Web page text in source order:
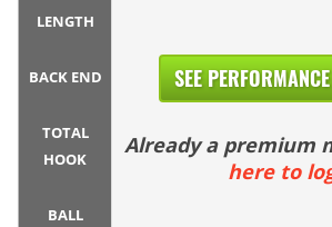
LENGTH
BACK END
TOTAL
HOOK
BALL
SEE
Already a premium
here to